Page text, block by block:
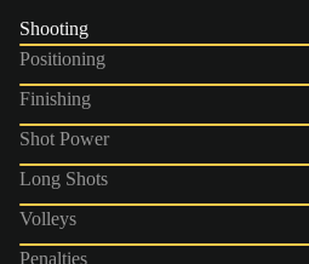
Shooting
Positioning
Finishing
Shot Power
Long Shots
Volleys
Penalties